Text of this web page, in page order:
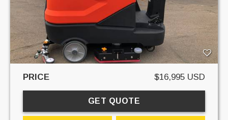
PRICE $16,995 USD
GET QUOTE